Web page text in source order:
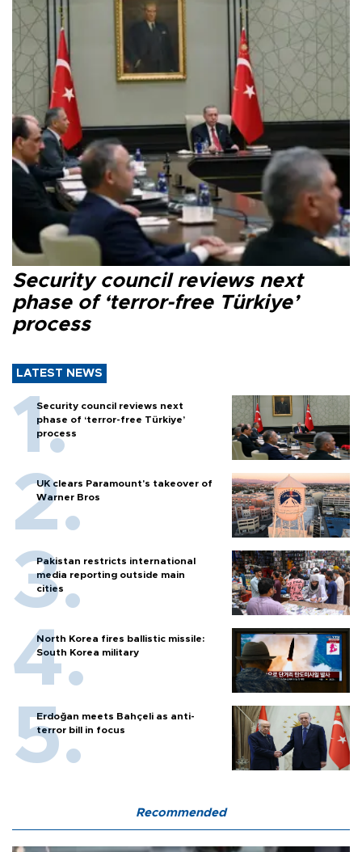
Security council reviews next
phase of ‘terror-free Türkiye’
process
LATEST NEWS
Security council reviews next
phase of ‘terror-free Türkiye’
process
UK clears Paramount's takeover of
Warner Bros
Pakistan restricts international
media reporting outside main
cities
North Korea fires ballistic missile:
South Korea military
Erdoğan meets Bahçeli as anti-
terror bill in focus
Recommended